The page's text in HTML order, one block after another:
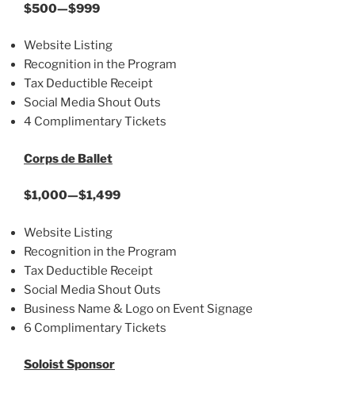
$500—$999
Website Listing
Recognition in the Program
Tax Deductible Receipt
Social Media Shout Outs
4 Complimentary Tickets
Corps de Ballet
$1,000—$1,499
Website Listing
Recognition in the Program
Tax Deductible Receipt
Social Media Shout Outs
Business Name & Logo on Event Signage
6 Complimentary Tickets
Soloist Sponsor